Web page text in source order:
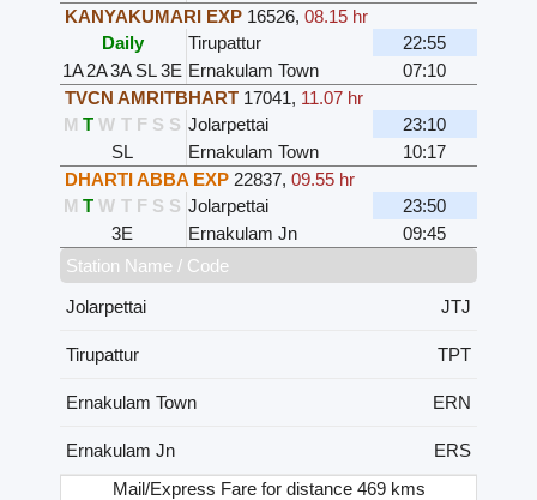
KANYAKUMARI EXP 16526, 08.15 hr
Daily
Tirupattur
22:55
1A2A3A SL 3E Ernakulam Town
07:10
TVCN AMRITBHART 17041, 11.07 hr
M T W T F S S Jolarpettai
23:10
SL
Ernakulam Town
10:17
DHARTI ABBA EXP 22837, 09.55 hr
M T W T F S S Jolarpettai
23:50
3E
Ernakulam Jn
09:45
Station Name / Code
Jolarpettai
JTJ
Tirupattur TPT
Ernakulam Town ERN
Ernakulam Jn
ERS
Mail/Express Fare for distance 469 kms